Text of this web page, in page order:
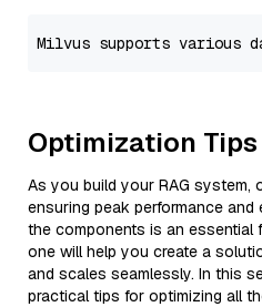
Optimization Tips
As you build your RAG system,
ensuring peak performance and
the components is an essential
one will help you create a
and scales seamlessly. In this
practical tips for optimizing all